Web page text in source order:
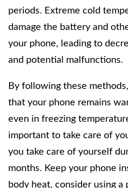
periods. Extreme cold
damage the battery and
your phone, leading to
and potential malfunctions.
By following these
that your phone remains
even in freezing
important to take care of
you take care of yourself
months. Keep your phone
body heat, consider using a